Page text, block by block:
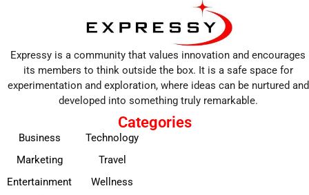
Expressy is a community that values innovation and encourages
its members to think outside the box. It is a safe space for
experimentation and exploration, where ideas can be nurtured and
developed into something truly remarkable.
Categories
Business
Marketing
Entertainment
Technology
Travel
Wellness